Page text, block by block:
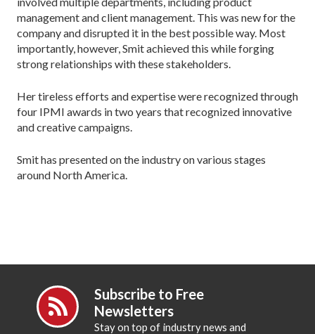
management and client management. This was new for the
company and disrupted it in the best possible way. Most
importantly, however, Smit achieved this while forging
strong relationships with these stakeholders.
Her tireless efforts and expertise were recognized through
four IPMI awards in two years that recognized innovative
and creative campaigns.
Smit has presented on the industry on various stages
around North America.
Subscribe to Free
Newsletters
Stay on top of industry news and